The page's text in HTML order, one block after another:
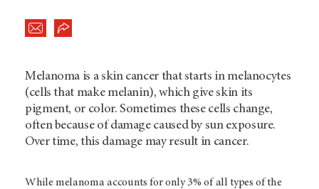
Melanoma is a skin cancer that starts in melanocytes
(cells that make melanin), which give skin its
pigment, or color. Sometimes these cells change,
often because of damage caused by sun exposure.
Over time, this damage may result in cancer.
While melanoma accounts for only 3% of all types of the